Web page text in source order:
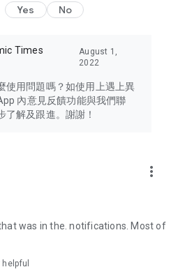
issues of concern to Hong Kong
Bay Area, Macau, Japan, Taiwan,
other destinations.
latest and trendiest tech products
cameras, headphones,
lifestyle experiences and food
create your own U Lifestyle – a
a different lifestyle!
Yes No
Times
August 1,
2022
使用問題嗎？如使用上遇上異
內意見反饋功能與我們聯
了解及跟進。謝謝！
more_vert
was in the. notifications. Most of